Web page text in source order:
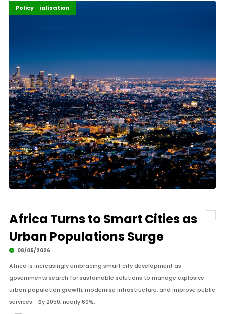
Highlights
Industrialisation
Policy
Africa Turns to Smart Cities as
Urban Populations Surge
08/05/2026
Africa is increasingly embracing smart city development as
governments search for sustainable solutions to manage explosive
urban population growth, modernise infrastructure, and improve public
services. By 2050, nearly 60%.